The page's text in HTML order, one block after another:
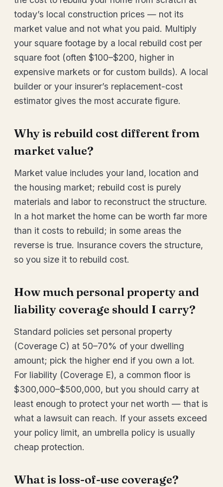
today’s local construction prices — not its
market value and not what you paid. Multiply
your square footage by a local rebuild cost per
square foot (often $100–$200, higher in
expensive markets or for custom builds). A local
builder or your insurer’s replacement-cost
estimator gives the most accurate figure.
Why is rebuild cost different from
market value?
Market value includes your land, location and
the housing market; rebuild cost is purely
materials and labor to reconstruct the structure.
In a hot market the home can be worth far more
than it costs to rebuild; in some areas the
reverse is true. Insurance covers the structure,
so you size it to rebuild cost.
How much personal property and
liability coverage should I carry?
Standard policies set personal property
(Coverage C) at 50–70% of your dwelling
amount; pick the higher end if you own a lot.
For liability (Coverage E), a common floor is
$300,000–$500,000, but you should carry at
least enough to protect your net worth — that is
what a lawsuit can reach. If your assets exceed
your policy limit, an umbrella policy is usually
cheap protection.
What is loss-of-use coverage?